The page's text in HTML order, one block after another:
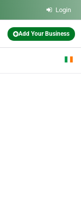
Login
Add Your Business